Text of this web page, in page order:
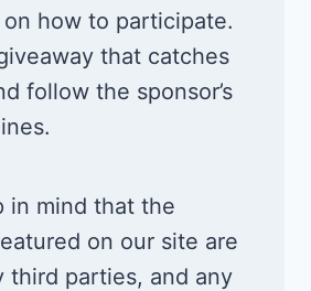
how to participate.
that catches
follow the sponsor’s
in mind that the
on our site are
third parties, and any